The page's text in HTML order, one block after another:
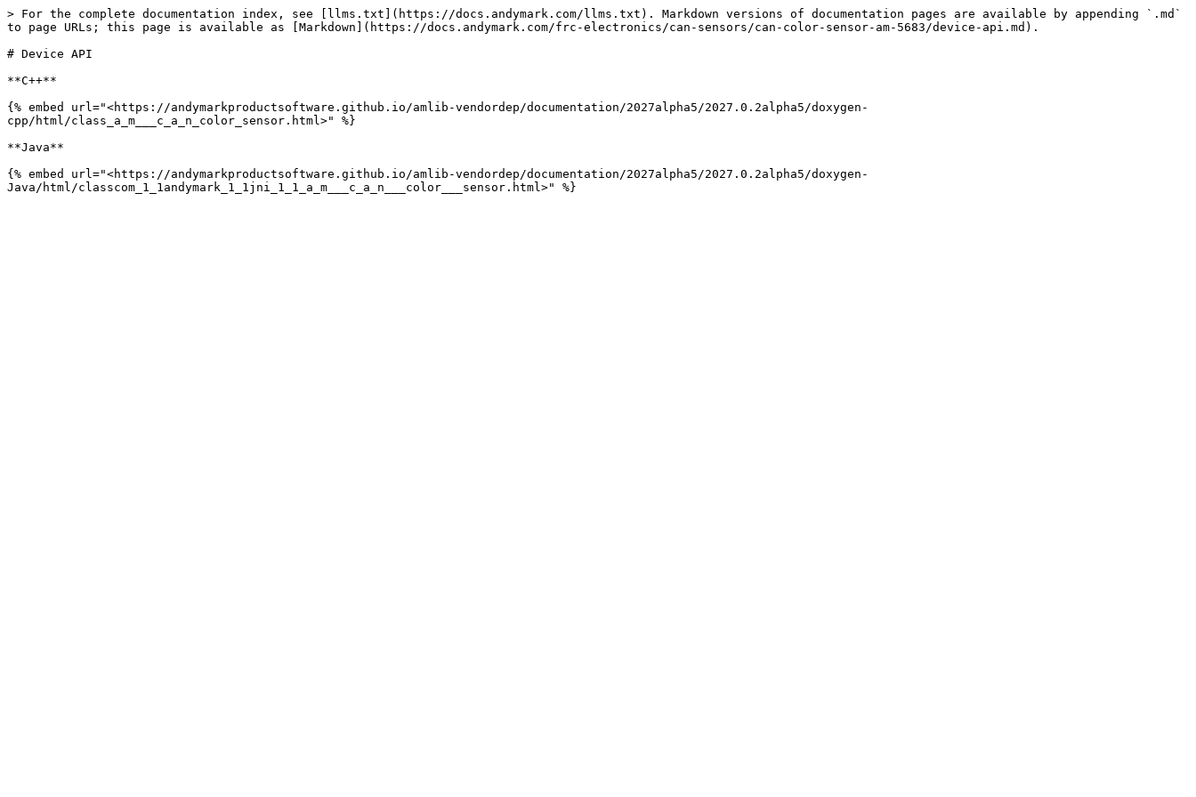
> For the complete documentation index, see [llms.txt](https://docs.andymark.com/llms.txt). Markdown versions of documentation pages are available by appending `.md`
to page URLs; this page is available as [Markdown](https://docs.andymark.com/frc-electronics/can-sensors/can-color-sensor-am-5683/device-api.md).
# Device API
**C++**
{% embed url="<https://andymarkproductsoftware.github.io/amlib-vendordep/documentation/2027alpha5/2027.0.2alpha5/doxygen-
cpp/html/class_a_m___c_a_n_color_sensor.html>" %}
**Java**
{% embed url="<https://andymarkproductsoftware.github.io/amlib-vendordep/documentation/2027alpha5/2027.0.2alpha5/doxygen-